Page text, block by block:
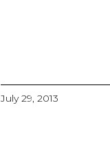
July 29, 2013